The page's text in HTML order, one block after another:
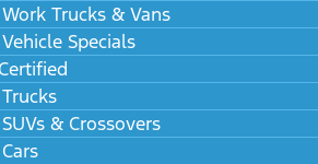
Trucks & Vans
Specials
& Crossovers